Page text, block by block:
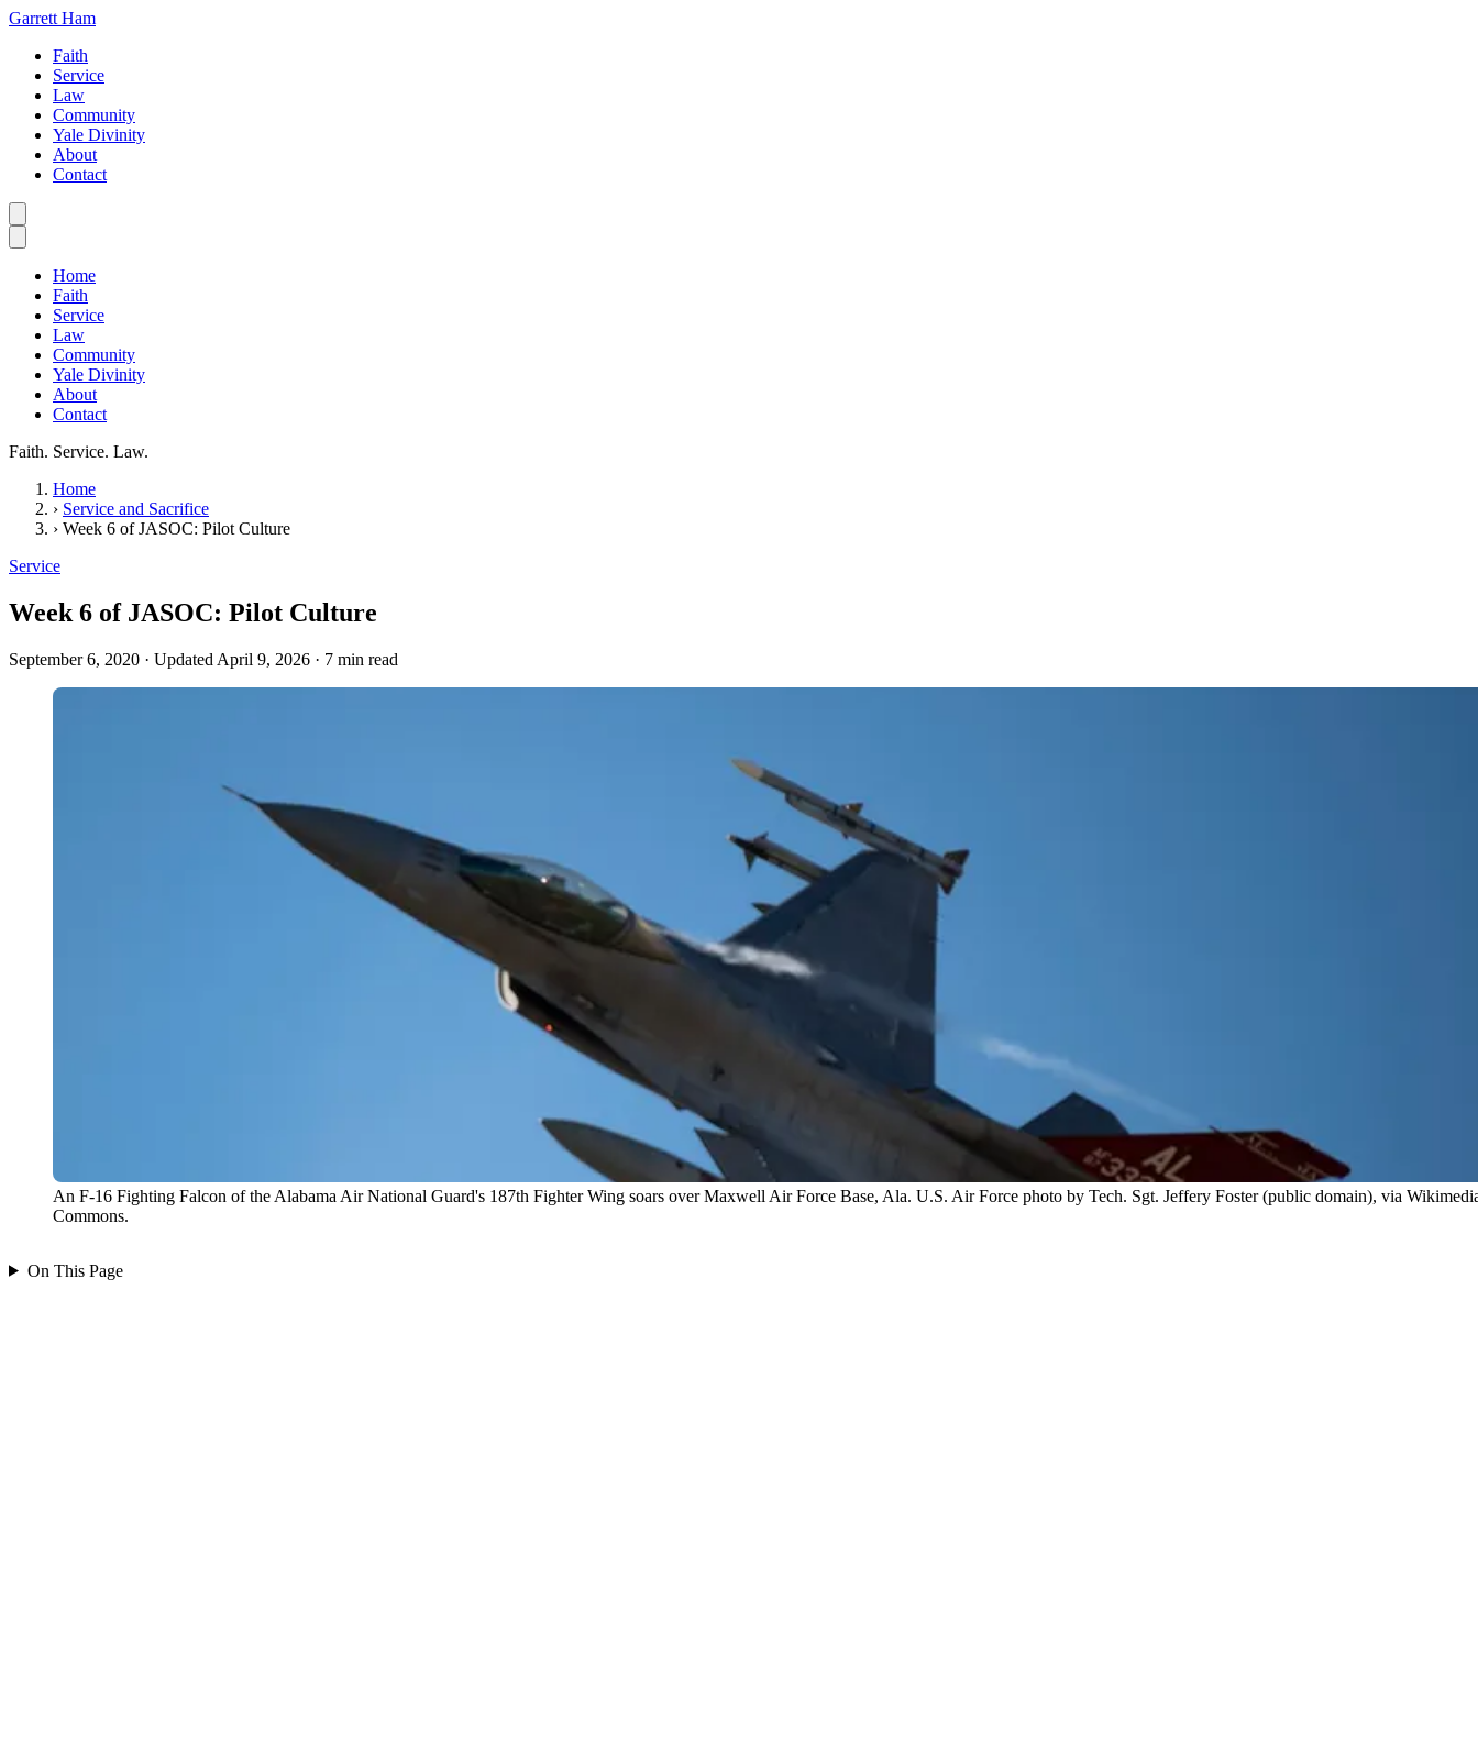
Garrett Ham
Faith
Service
Law
Community
Yale Divinity
About
Contact
Home
Faith
Service
Law
Community
Yale Divinity
About
Contact
Faith. Service. Law.
Home
› Service and Sacrifice
› Week 6 of JASOC: Pilot Culture
Service
Week 6 of JASOC: Pilot Culture
September 6, 2020 · Updated April 9, 2026 · 7 min read
An F-16 Fighting Falcon of the Alabama Air National Guard's 187th Fighter Wing soars over Maxwell Air Force Base, Ala. U.S. Air Force photo by Tech. Sgt. Jeffery Foster (public domain), via
Commons.
On This Page